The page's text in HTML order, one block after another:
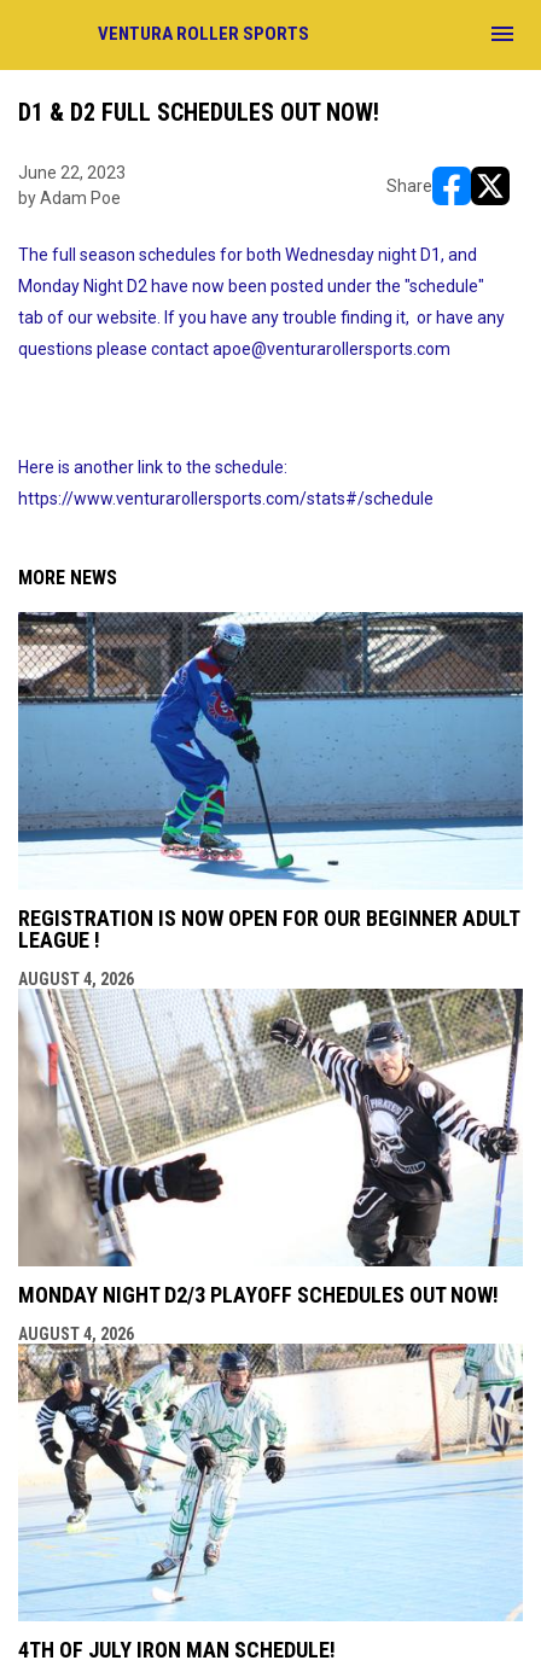
VENTURA ROLLER SPORTS menu
D1 & D2 FULL SCHEDULES OUT NOW!
June 22, 2023
by Adam Poe
Share
The full season schedules for both Wednesday night D1, and
Monday Night D2 have now been posted under the "schedule"
tab of our website. If you have any trouble finding it, or have any
questions please contact apoe@venturarollersports.com
Here is another link to the schedule:
https://www.venturarollersports.com/stats#/schedule
MORE NEWS
REGISTRATION IS NOW OPEN FOR OUR BEGINNER ADULT
LEAGUE !
AUGUST 4, 2026
MONDAY NIGHT D2/3 PLAYOFF SCHEDULES OUT NOW!
AUGUST 4, 2026
4TH OF JULY IRON MAN SCHEDULE!